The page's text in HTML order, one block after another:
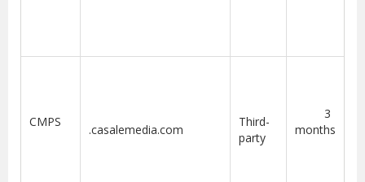
CMPS
.casalemedia.com
Third-
party
3
months